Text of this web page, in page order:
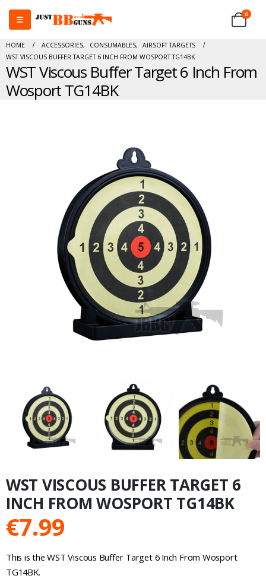
0
HOME ACCESSORIES, CONSUMABLES,
AIRSOFT TARGETS
WST VISCOUS BUFFER TARGET 6 INCH FROM WOSPORT TG14BK
WST Viscous Buffer Target 6 Inch From
Wosport TG14BK
WST VISCOUS BUFFER TARGET 6
INCH FROM WOSPORT TG14BK
€7.99
This is the WST Viscous Buffer Target 6 Inch From Wosport
TG14BK.